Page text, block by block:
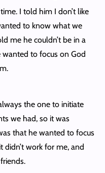
I told him I don’t like
to know what we
me he couldn’t be in a
to focus on God
the one to initiate
we had, so it was
that he wanted to focus
work for me, and